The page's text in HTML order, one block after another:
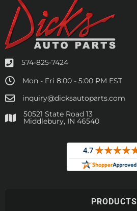
574-825-7424
Mon - Fri 8:00 - 5:00 PM EST
inquiry@dicksautoparts.com
50521 State Road 13
Middlebury, IN 46540
PRODUCTS